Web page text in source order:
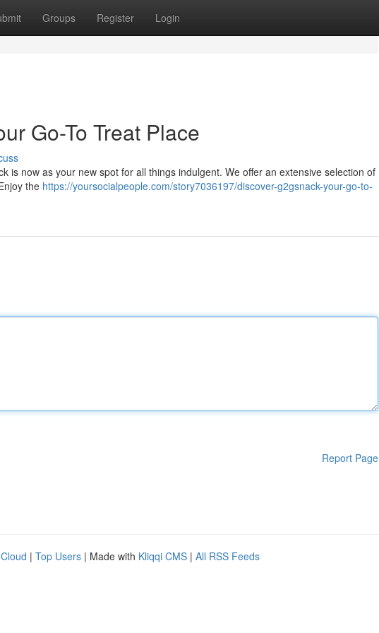
Groups Register Login
Go-To Treat Place
is now as your new spot for all things indulgent. We offer an extensive selection of
the https://yoursocialpeople.com/story7036197/discover-g2gsnack-your-go-to-
Report Page
| Top Users | Made with Kliqqi CMS | All RSS Feeds